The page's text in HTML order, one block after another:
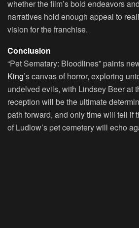
whether the film’s bold endeavors
narratives hold enough appeal to
vision for the franchise.
Conclusion
“Pet Sematary: Bloodlines” paints
King’s canvas of horror, exploring
undelved evils, with Lindsey Beer at
reception will be the ultimate
path forward, and only time will tell if
of Ludlow’s pet cemetery will echo